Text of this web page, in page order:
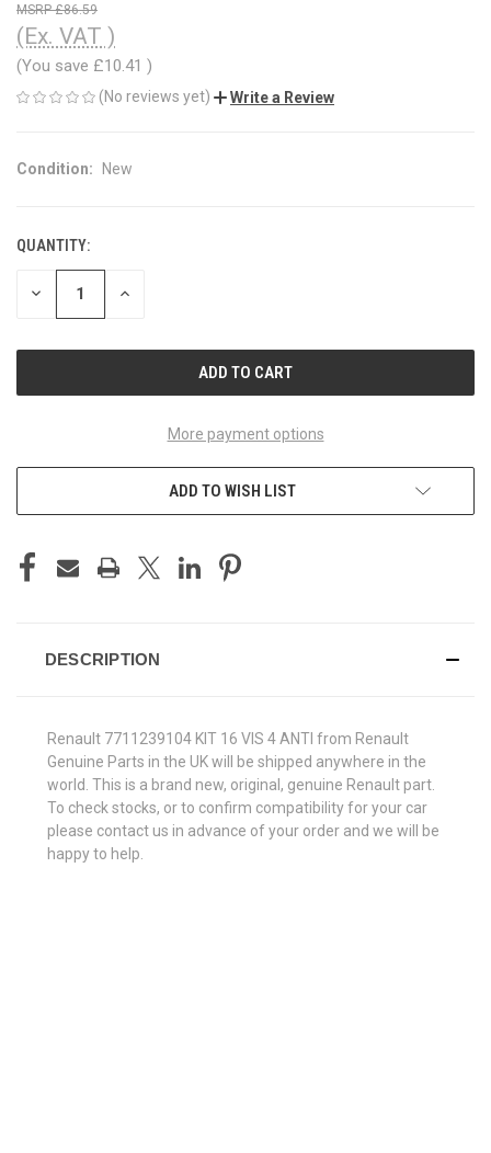
£86.59
(Ex. VAT )
(You save £10.41 )
(No reviews yet) Write a Review
Condition: New
CURRENT
STOCK:
QUANTITY:
DECREASE INCREASE
More payment options
ADD TO WISH LIST
DESCRIPTION
Renault 7711239104 KIT 16 VIS 4 ANTI from Renault
Genuine Parts in the UK will be shipped anywhere in the
world. This is a brand new, original, genuine Renault part.
To check stocks, or to confirm compatibility for your car
please contact us in advance of your order and we will be
happy to help.